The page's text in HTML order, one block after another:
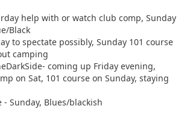
help with or watch club comp, Sunday
Black
to spectate possibly, Sunday 101 course
camping
coming up Friday evening,
on Sat, 101 course on Sunday, staying
- Sunday, Blues/blackish